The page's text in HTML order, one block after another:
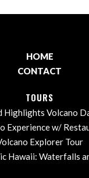
HOME
CONTACT
TOURS
Highlights Volcano
Experience w/
Explorer Tour
Hawaii: Waterfalls